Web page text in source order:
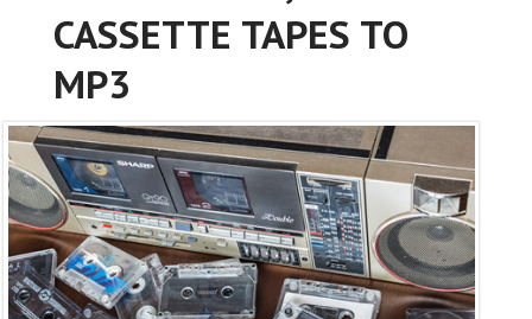
CASSETTE TAPES TO
MP3